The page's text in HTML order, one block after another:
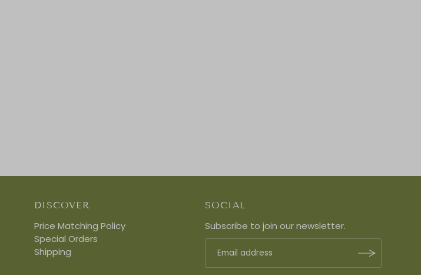
DISCOVER
Price Matching Policy
Special Orders
Shipping
SOCIAL
Subscribe to join our newsletter.